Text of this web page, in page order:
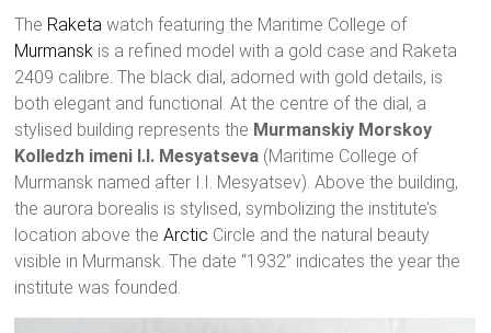
The Raketa watch featuring the Maritime College of
Murmansk is a refined model with a gold case and Raketa
2409 calibre. The black dial, adorned with gold details, is
both elegant and functional. At the centre of the dial, a
stylised building represents the Murmanskiy Morskoy
Kolledzh imeni I.I. Mesyatseva (Maritime College of
Murmansk named after I.I. Mesyatsev). Above the building,
the aurora borealis is stylised, symbolizing the institute’s
location above theArctic Circle and the natural beauty
visible in Murmansk. The date “1932” indicates the year the
institute was founded.